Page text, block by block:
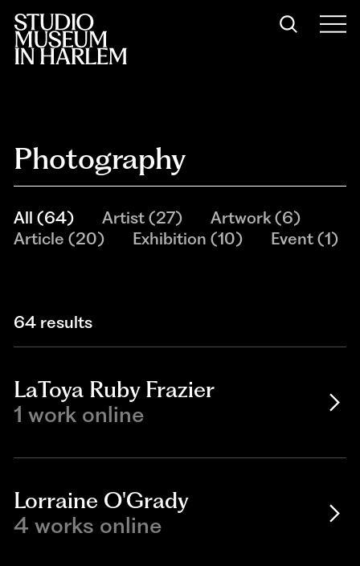
Photography
All (64) Artist(27) Artwork(6)
Article (20) Exhibition (10) Event(1)
64 results
LaToya Ruby Frazier
1 work online
Lorraine O'Grady
4 works online